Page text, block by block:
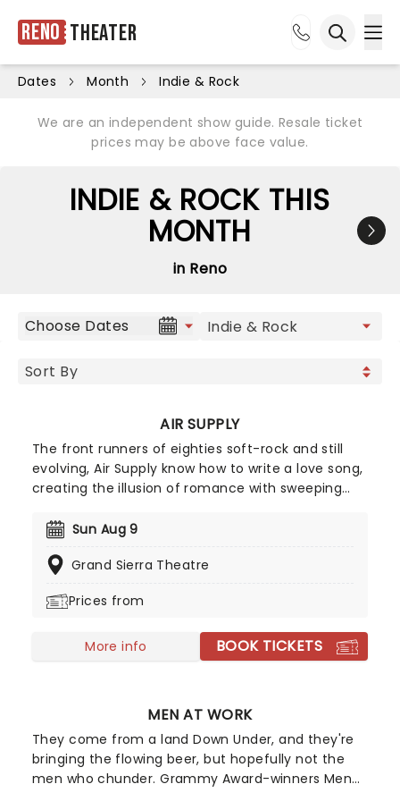
Reno Theater
Dates Month Indie & Rock
We are an independent show guide. Resale ticket
prices may be above face value.
INDIE & ROCK THIS
MONTH
in Reno
Choose Dates
AIR SUPPLY
The front runners of eighties soft-rock and still
evolving, Air Supply know how to write a love song,
creating the illusion of romance with sweeping
evening the Aussie megastars will enchant, as
catalog, with hits such as 'You are my Lady',
many more!
Sun Aug 9
Grand Sierra Theatre
Prices from
More info BOOK TICKETS
MEN AT WORK
They come from a land Down Under, and they're
bringing the flowing beer, but hopefully not the
men who chunder. Grammy Award-winners Men